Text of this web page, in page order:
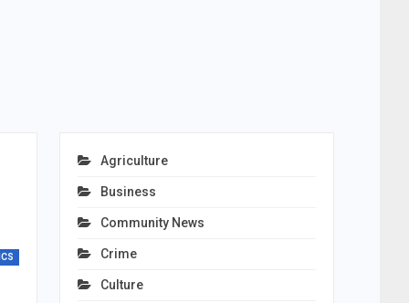
Agriculture
Business
Community News
Crime
Culture